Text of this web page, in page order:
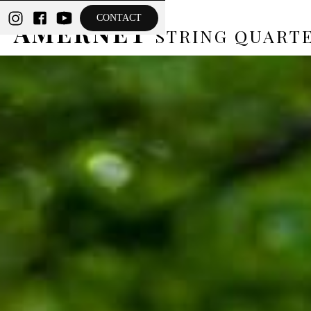
THE
AMERNETSTRING
CONTACT